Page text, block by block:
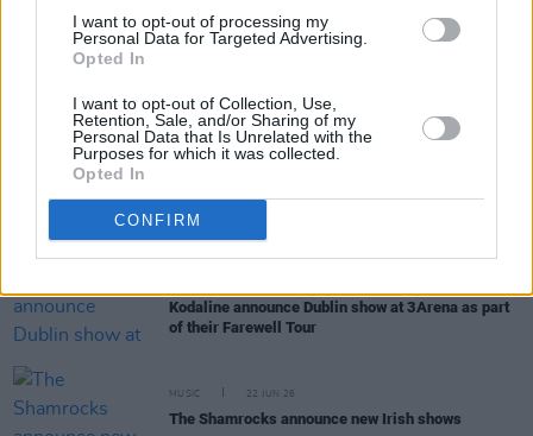
I want to opt-out of processing my
Personal Data for Targeted Advertising.
Opted In
I want to opt-out of Collection, Use,
Retention, Sale, and/or Sharing of my
Personal Data that Is Unrelated with the
Purposes for which it was collected.
Opted In
CONFIRM
Kodaline announce Dublin show at 3Arena as part
of their Farewell Tour
MUSIC 22 JUN 26
The Shamrocks announce new Irish shows